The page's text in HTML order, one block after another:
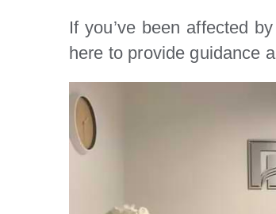
If you’ve been affected
here to provide guidance